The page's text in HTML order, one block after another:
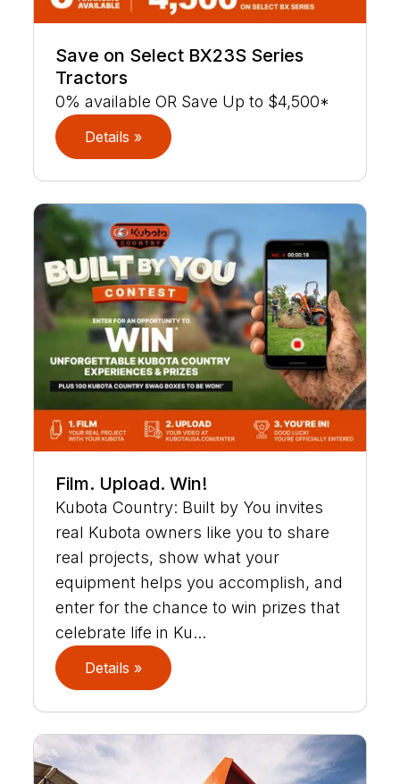
Save on Select BX23S Series
Tractors
0% available OR Save Up to $4,500*
Details »
Film. Upload. Win!
Kubota Country: Built by You invites
real Kubota owners like you to share
real projects, show what your
equipment helps you accomplish, and
enter for the chance to win prizes that
celebrate life in Ku...
Details »